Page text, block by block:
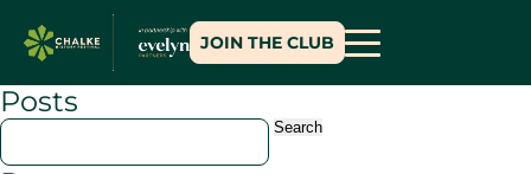
JOIN THE CLUB
Posts
Search
for: